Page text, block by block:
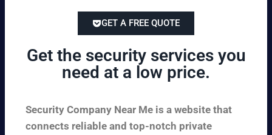
GET A FREE QUOTE
Get the security services you
need at a low price.
Security Company Near Me is a website that
connects reliable and top-notch private